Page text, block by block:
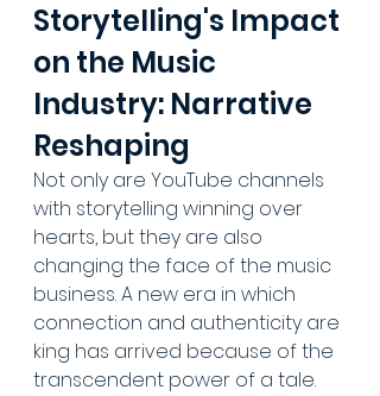
Storytelling's Impact
on the Music
Industry: Narrative
Reshaping
Not only are YouTube channels
with storytelling winning over
hearts, but they are also
changing the face of the music
business. A new era in which
connection and authenticity are
king has arrived because of the
transcendent power of a tale.